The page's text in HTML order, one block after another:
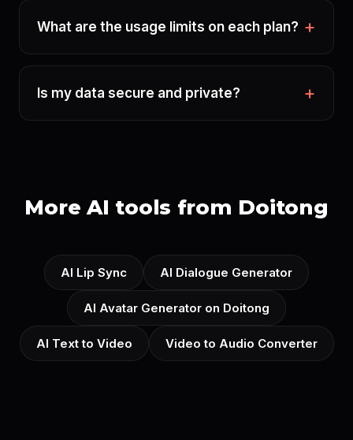
What are the usage limits on each plan?
Is my data secure and private?
More AI tools from Doitong
AI Lip Sync AI Dialogue Generator
AI Avatar Generator on Doitong
AI Text to Video Video to Audio Converter